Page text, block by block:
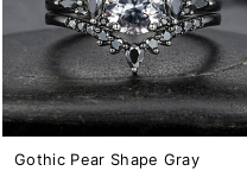
Gothic Pear Shape Gray